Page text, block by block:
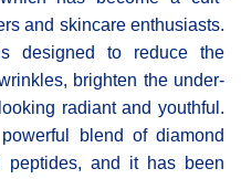
and skincare enthusiasts.
designed to reduce the
brighten the under-
radiant and youthful.
blend of diamond
peptides, and it has been